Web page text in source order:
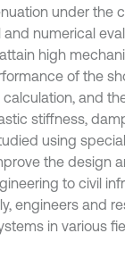
under the
numerical
high
of the
and
stiffness,
using
the design
to civil
engineers and
in various